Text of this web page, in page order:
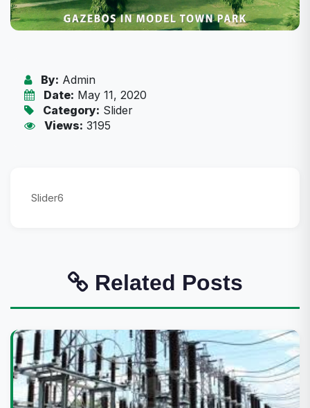
By: Admin
Date: May 11, 2020
Category: Slider
Views: 3195
Slider6
Related Posts